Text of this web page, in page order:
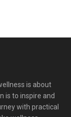
is about
is to inspire and
with practical